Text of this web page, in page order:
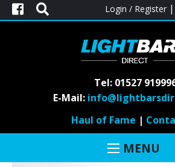
Login / Register |
Tel: 01527
E-Mail:
Haul of Fame |
MENU
01527 919